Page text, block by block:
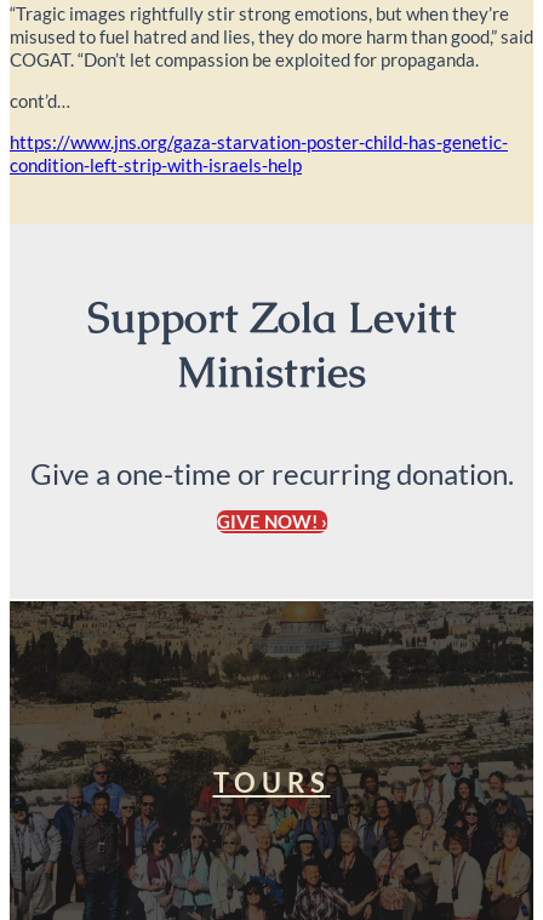
“Tragic images rightfully stir strong emotions, but when they’re
misused to fuel hatred and lies, they do more harm than good,” said
COGAT. “Don’t let compassion be exploited for propaganda.
cont’d…
https://www.jns.org/gaza-starvation-poster-child-has-genetic-
condition-left-strip-with-israels-help
Support Zola Levitt
Ministries
Give a one-time or recurring donation.
GIVE NOW! ›
TOURS